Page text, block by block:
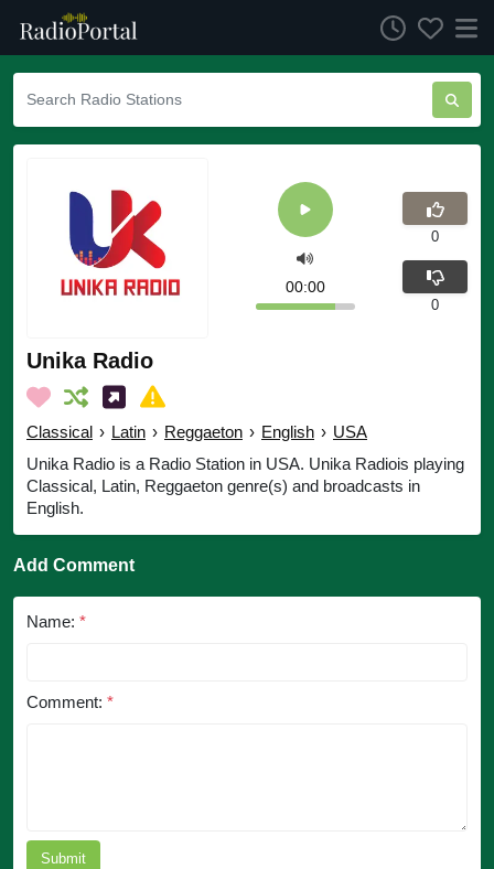
Unika Radio
Classical › Latin › Reggaeton › English › USA
Unika Radio is a Radio Station in USA. Unika Radiois playing
Classical, Latin, Reggaeton genre(s) and broadcasts in
English.
00:00
0
0
Add Comment
Name: *
Comment: *
Submit